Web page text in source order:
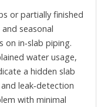
or partially finished
seasonal
on in‑slab piping.
water usage,
a hidden slab
leak‑detection
with minimal